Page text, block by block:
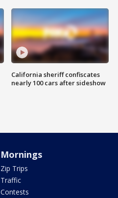
California sheriff confiscates
nearly 100 cars after sideshow
Mornings
Zip Trips
Traffic
Contests